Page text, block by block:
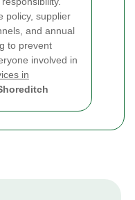
policy, supplier
and annual
to prevent
involved in
in